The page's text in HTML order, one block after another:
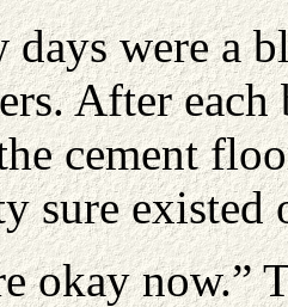
days were a
After
cement
sure
okay now.”